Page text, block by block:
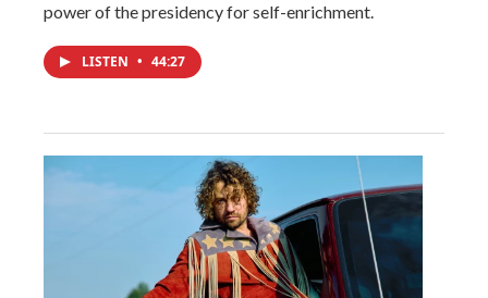
power of the presidency for self-enrichment.
LISTEN • 44:27